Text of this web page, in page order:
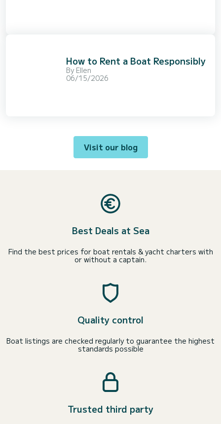
How to Rent a Boat Responsibly
By Ellen
06/15/2026
Visit our blog
Best Deals at Sea
Find the best prices for boat rentals & yacht charters with
or without a captain.
Quality control
Boat listings are checked regularly to guarantee the highest
standards possible
Trusted third party